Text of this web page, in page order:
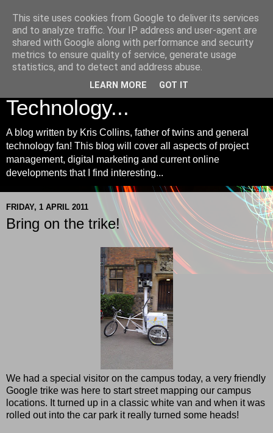
Kris Collins | Project
Management, Digital
Marketing and
Technology...
A blog written by Kris Collins, father of twins and general
technology fan! This blog will cover all aspects of project
management, digital marketing and current online
developments that I find interesting...
FRIDAY, 1 APRIL 2011
Bring on the trike!
We had a special visitor on the campus today, a very friendly
Google trike was here to start street mapping our campus
locations. It turned up in a classic white van and when it was
rolled out into the car park it really turned some heads!
This site uses cookies from Google to deliver its services
and to analyze traffic. Your IP address and user-agent are
shared with Google along with performance and security
metrics to ensure quality of service, generate usage
statistics, and to detect and address abuse.
LEARN MORE GOT IT